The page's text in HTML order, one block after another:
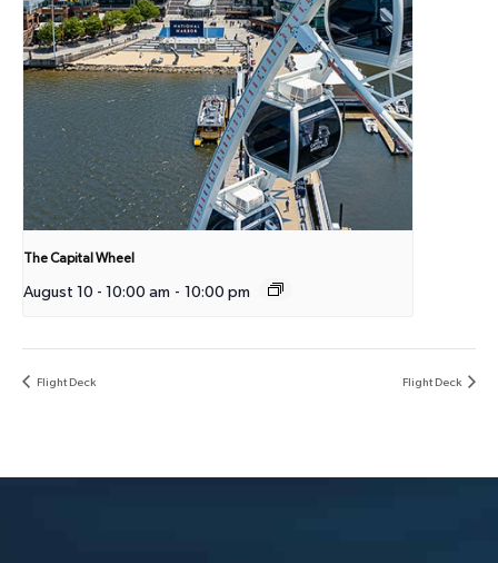
The Capital Wheel
August 10 - 10:00 am - 10:00 pm
Flight Deck Flight Deck